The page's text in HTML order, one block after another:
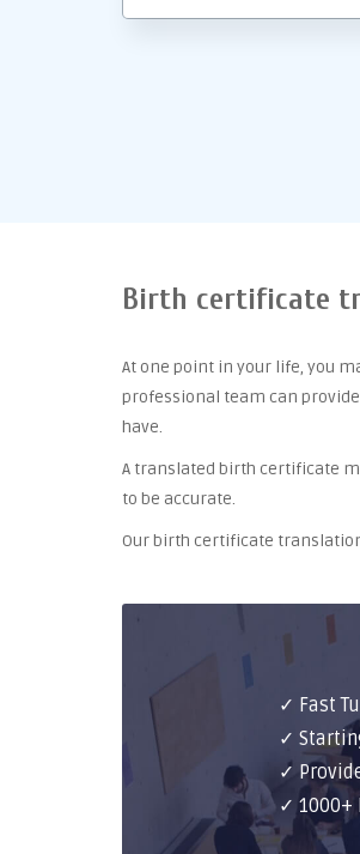
Birth certificate
At one point in your life, you
professional team can
have.
A translated birth certificate
to be accurate.
Our birth certificate
✓ Fast
✓
✓
✓ 1000+